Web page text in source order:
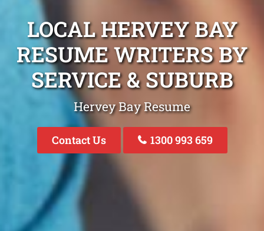
LOCAL HERVEY BAY
RESUME WRITERS BY
SERVICE & SUBURB
Hervey Bay Resume
Contact Us 1300 993 659